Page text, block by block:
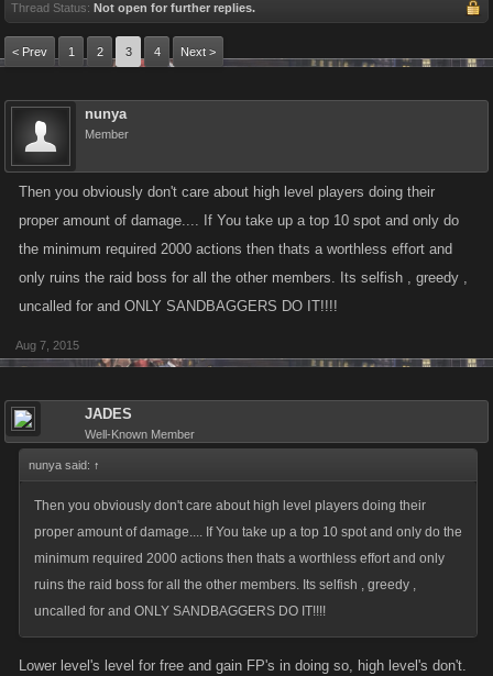
Thread Status: Not open for further replies.
< Prev 1 2 3 4 Next >
nunya
Member
Then you obviously don't care about high level players doing their
proper amount of damage.... If You take up a top 10 spot and only do
the minimum required 2000 actions then thats a worthless effort and
only ruins the raid boss for all the other members. Its selfish , greedy ,
uncalled for and ONLY SANDBAGGERS DO IT!!!!
Aug 7, 2015
JADES
Well-Known Member
nunya said: ↑
Then you obviously don't care about high level players doing their
proper amount of damage.... If You take up a top 10 spot and only do the
minimum required 2000 actions then thats a worthless effort and only
ruins the raid boss for all the other members. Its selfish , greedy ,
uncalled for and ONLY SANDBAGGERS DO IT!!!!
Lower level's level for free and gain FP's in doing so, high level's don't.